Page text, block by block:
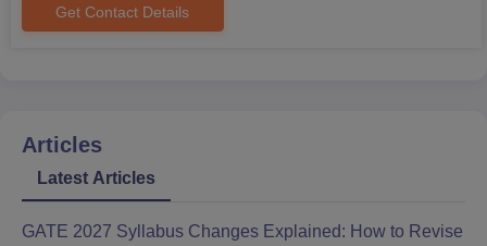
Get Contact Details
Articles
Latest Articles
GATE 2027 Syllabus Changes Explained: How to Revise